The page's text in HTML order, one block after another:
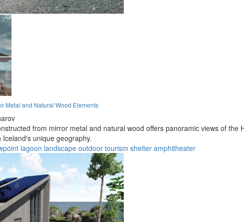
Metal and Natural Wood Elements
from mirror metal and natural wood offers panoramic views of
unique geography.
lagoon landscape outdoor tourism shelter amphitheater